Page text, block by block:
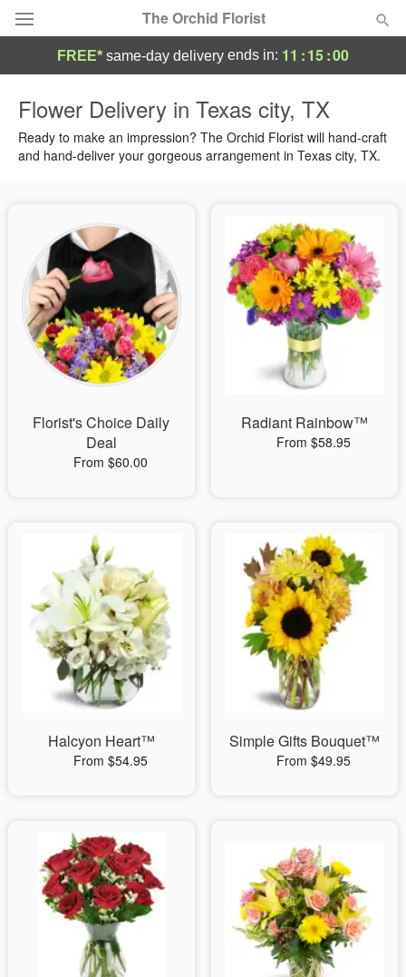
The Orchid Florist
Summer Featured
Birthday
Sympathy and Funeral
Flowers, Plants & Gifts
FREE* same-day delivery ends in: 11 :15:00
Flower Delivery in Texas city, TX
Ready to make an impression? The Orchid Florist will hand-craft
and hand-deliver your gorgeous arrangement in Texas city, TX.
Florist's Choice Daily
Deal
From $60.00
Radiant Rainbow™
From $58.95
Halcyon Heart™
From $54.95
Simple Gifts Bouquet™
From $49.95